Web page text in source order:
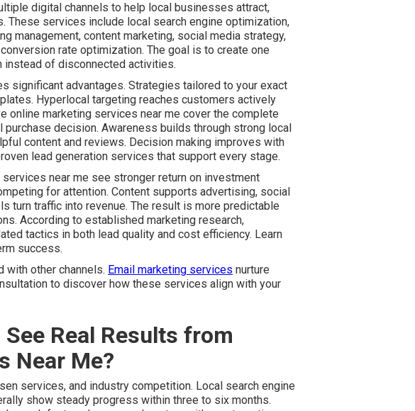
digital channels to help local businesses attract,
These services include local search engine optimization,
management, content marketing, social media strategy,
rate optimization. The goal is to create one
instead of disconnected activities.
significant advantages. Strategies tailored to your exact
Hyperlocal targeting reaches customers actively
online marketing services near me cover the complete
decision. Awareness builds through strong local
content and reviews. Decision making improves with
lead generation services that support every stage.
near me see stronger return on investment
for attention. Content supports advertising, social
turn traffic into revenue. The result is more predictable
According to established marketing research,
tactics in both lead quality and cost efficiency. Learn
success.
with other channels. Email marketing services nurture
to discover how these services align with your
Real Results from
Near Me?
services, and industry competition. Local search engine
show steady progress within three to six months.